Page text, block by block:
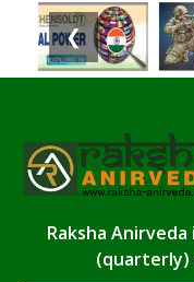
❮
Raksha
(quarterly)